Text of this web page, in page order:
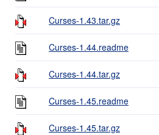
Curses-1.43.tar.gz
Curses-1.44.readme
Curses-1.44.tar.gz
Curses-1.45.readme
Curses-1.45.tar.gz